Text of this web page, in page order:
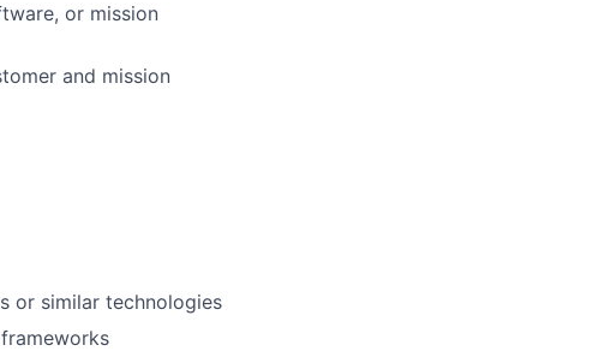
or mission
and mission
or similar technologies